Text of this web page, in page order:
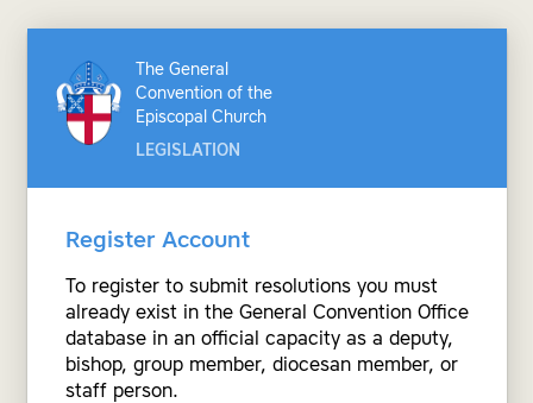
The General
Convention of the
Episcopal Church
LEGISLATION
Register Account
To register to submit resolutions you must
already exist in the General Convention Office
database in an official capacity as a deputy,
bishop, group member, diocesan member, or
staff person.